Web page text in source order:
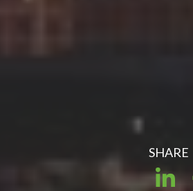
SHARE